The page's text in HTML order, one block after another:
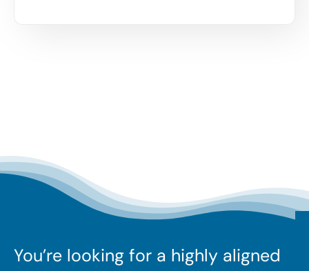
You’re looking for a highly aligned